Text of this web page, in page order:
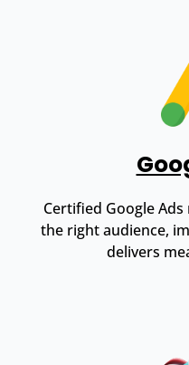
Certified Google
the right audience,
delivers